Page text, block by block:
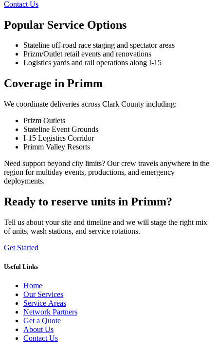
Contact Us
Popular Service Options
Stateline off-road race staging and spectator areas
Prizm/Outlet retail events and renovations
Logistics yards and rail operations along I-15
Coverage in Primm
We coordinate deliveries across Clark County including:
Prizm Outlets
Stateline Event Grounds
I-15 Logistics Corridor
Primm Valley Resorts
Need support beyond city limits? Our crew travels anywhere in the
region for multiday events, productions, and emergency
deployments.
Ready to reserve units in Primm?
Tell us about your site and timeline and we will stage the right mix
of units, wash stations, and service rotations.
Get Started
Useful Links
Home
Our Services
Service Areas
Network Partners
Get a Quote
About Us
Contact Us